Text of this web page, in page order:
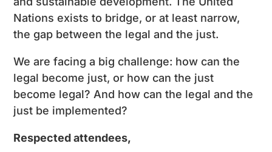
Nations exists to bridge, or at least narrow,
the gap between the legal and the just.
We are facing a big challenge: how can the
legal become just, or how can the just
become legal? And how can the legal and the
just be implemented?
Respected attendees,